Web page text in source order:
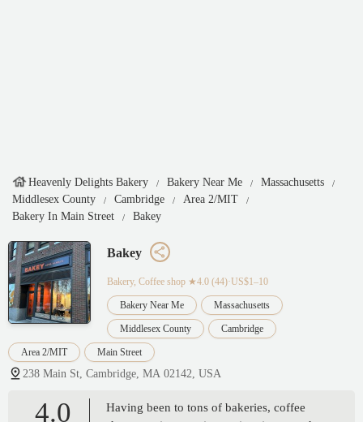
Heavenly Delights Bakery Bakery Near Me
Massachusetts
Middlesex County
Cambridge
Area 2/MIT
Bakery In Main Street
Bakey
Bakey
Bakery, Coffee shop ★4.0 (44)·US$1–10
Bakery Near Me Massachusetts
Middlesex County Cambridge
Area 2/MIT Main Street
238 Main St, Cambridge, MA 02142, USA
4.0
Having been to tons of bakeries, coffee